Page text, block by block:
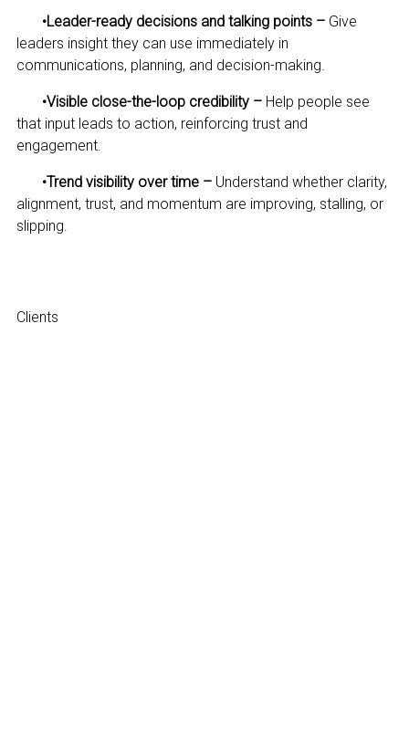
•Leader-ready decisions and talking points – Give
leaders insight they can use immediately in
communications, planning, and decision-making.
•Visible close-the-loop credibility – Help people see
that input leads to action, reinforcing trust and
engagement.
•Trend visibility over time – Understand whether clarity,
alignment, trust, and momentum are improving, stalling, or
slipping.
Clients